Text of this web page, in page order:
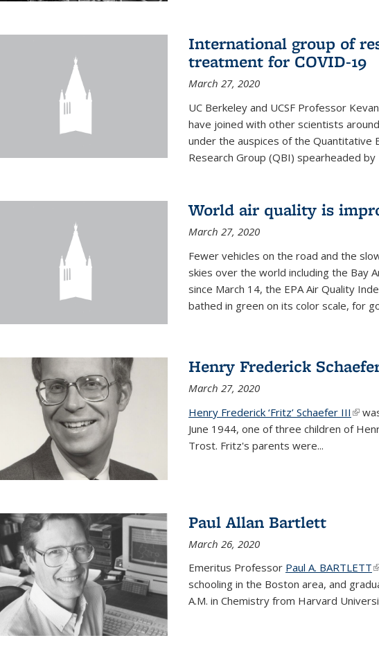
International group of
treatment for COVID-19
March 27, 2020
UC Berkeley and UCSF Professor
have joined with other scientists
under the auspices of the Quantitative
Research Group (QBI) spearheaded by
World air quality is
March 27, 2020
Fewer vehicles on the road and the
skies over the world including the Bay
since March 14, the EPA Air Quality
bathed in green on its color scale, for
Henry Frederick
March 27, 2020
Henry Frederick ‘Fritz’ Schaefer III (link
June 1944, one of three children of
Trost. Fritz's parents were...
Paul Allan Bartlett
March 26, 2020
Emeritus Professor Paul A. BARTLETT
schooling in the Boston area, and
A.M. in Chemistry from Harvard